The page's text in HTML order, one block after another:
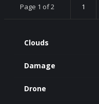
Page 1 of 2 1
Clouds
Damage
Drone